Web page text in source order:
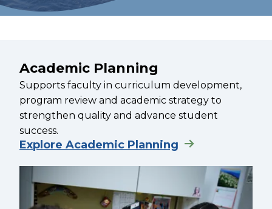
Academic Planning
Supports faculty in curriculum development,
program review and academic strategy to
strengthen quality and advance student
success.
Explore Academic Planning